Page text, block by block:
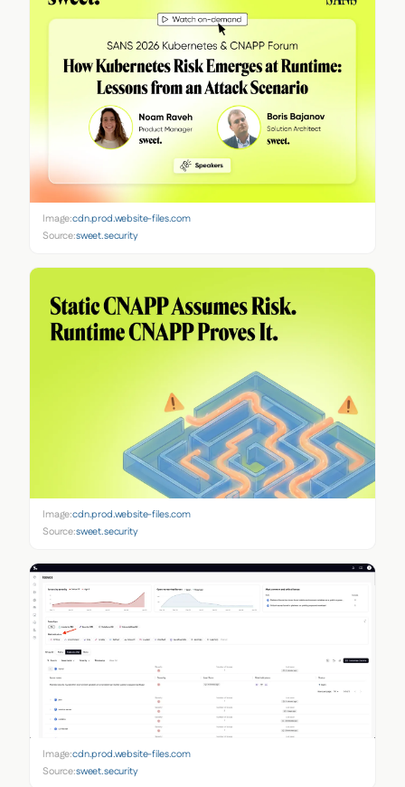
Image:cdn.prod.website-files.com
Source:sweet.security
Image:cdn.prod.website-files.com
Source:sweet.security
Image:cdn.prod.website-files.com
Source:sweet.security